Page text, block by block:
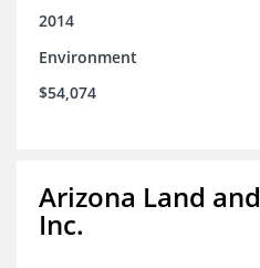
2014
Environment
$54,074
Arizona Land
Inc.